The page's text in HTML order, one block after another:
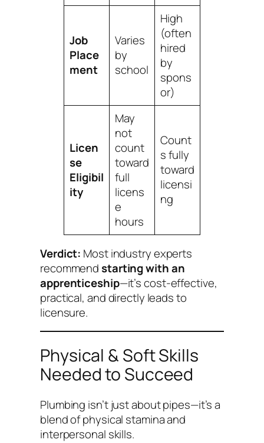
Job
Place
ment
Varies
by
school
High
(often
hired
by
spons
or)
Licen
se
Eligibil
ity
May
not
count
toward
full
licens
e
hours
Count
s fully
toward
licensi
ng
Verdict: Most industry experts
recommendstarting with an
apprenticeship—it’s cost-effective,
practical, and directly leads to
licensure.
Physical & Soft Skills
Needed to Succeed
Plumbing isn’t just about pipes—it’s a
blend of physical stamina and
interpersonal skills.